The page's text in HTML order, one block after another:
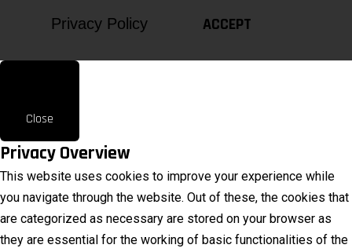
Privacy Policy ACCEPT
Close
Privacy Overview
This website uses cookies to improve your experience while
you navigate through the website. Out of these, the cookies that
are categorized as necessary are stored on your browser as
they are essential for the working of basic functionalities of the